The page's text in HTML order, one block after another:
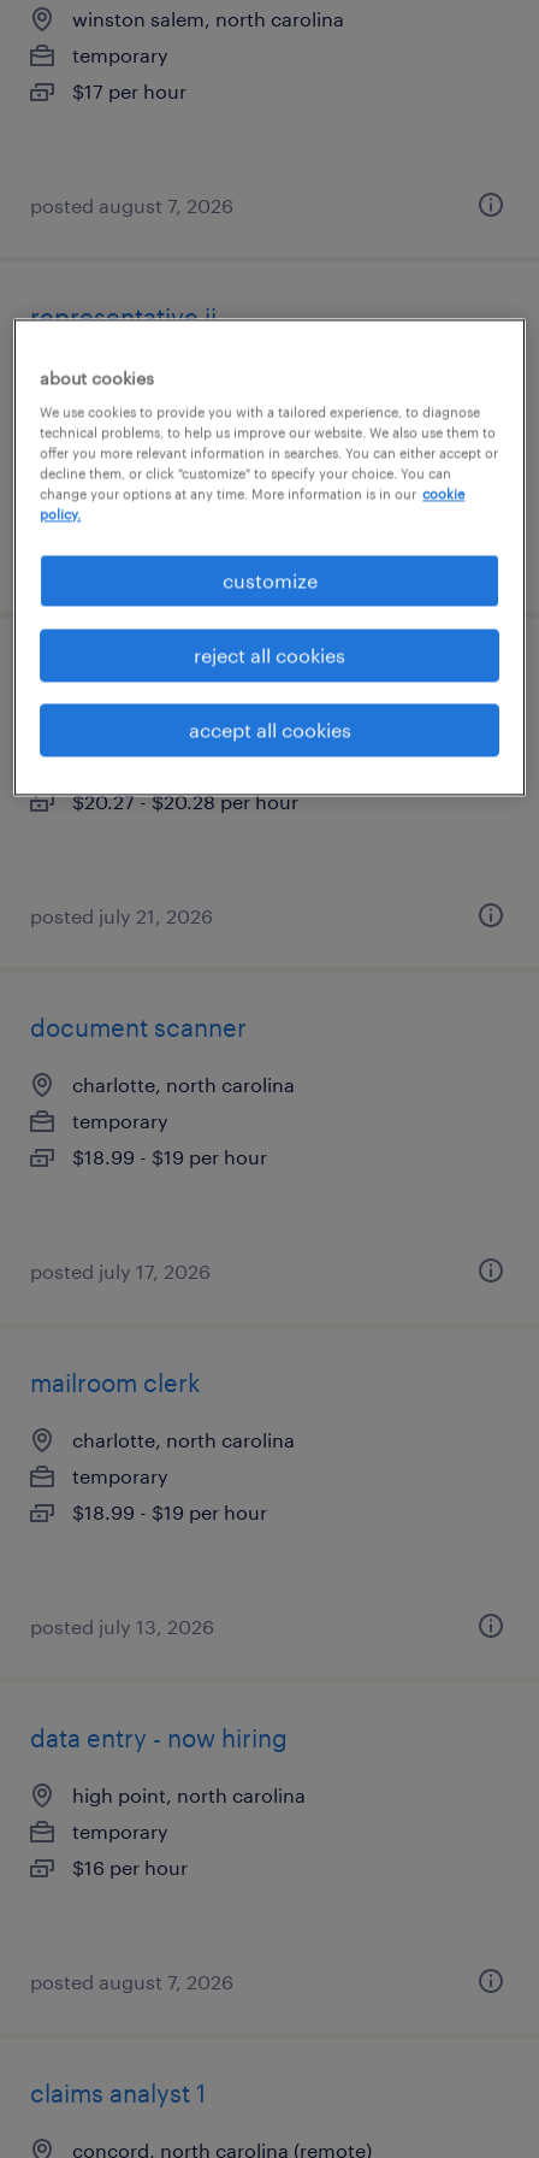
winston salem, north carolina
temporary
$17 per hour
posted august 7, 2026
representative ii
emerald isle, north carolina (remote)
temporary
$20.27 - $20.28 per hour
posted july 22, 2026
representative ii
emerald isle, north carolina (remote)
temporary
$20.27 - $20.28 per hour
posted july 21, 2026
document scanner
charlotte, north carolina
temporary
$18.99 - $19 per hour
posted july 17, 2026
mailroom clerk
charlotte, north carolina
temporary
$18.99 - $19 per hour
posted july 13, 2026
data entry - now hiring
high point, north carolina
temporary
$16 per hour
posted august 7, 2026
claims analyst 1
concord, north carolina (remote)
about cookies
We use cookies to provide you with a tailored experience, to diagnose
technical problems, to help us improve our website. We also use them to
offer you more relevant information in searches. You can either accept or
decline them, or click "customize" to specify your choice. You can
change your options at any time. More information is in our cookie
policy.
customize
reject all cookies
accept all cookies